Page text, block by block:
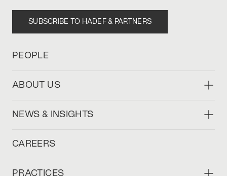
SUBSCRIBE TO HADEF & PARTNERS
PEOPLE
ABOUT US
NEWS & INSIGHTS
CAREERS
PRACTICES